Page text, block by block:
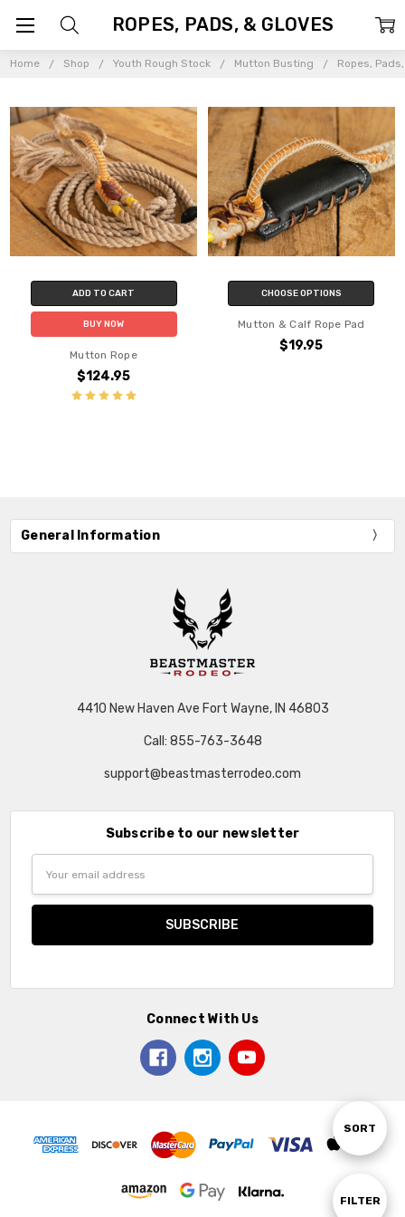
Home Shop Youth Rough Stock Mutton Busting Ropes,
Show
FILTER
ROPES, PADS, & GLOVES
Sort
SORT
ADD TO CART
BUY NOW
Mutton Rope
$124.95
CHOOSE OPTIONS
Mutton & Calf Rope Pad
$19.95
General Information
4410 New Haven Ave Fort Wayne, IN 46803
Call: 855-763-3648
support@beastmasterrodeo.com
Subscribe to our newsletter
Address
Connect With Us